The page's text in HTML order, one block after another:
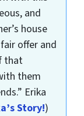
and
house
offer and
that
them
Erika
Story!)